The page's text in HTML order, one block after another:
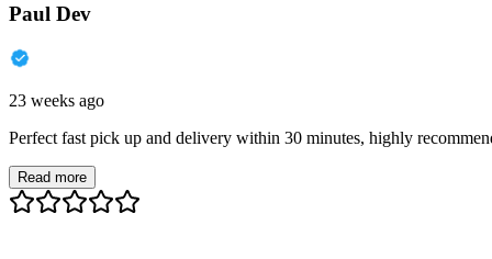
Paul Dev
23 weeks ago
Perfect fast pick up and delivery within 30 minutes, highly
Read more